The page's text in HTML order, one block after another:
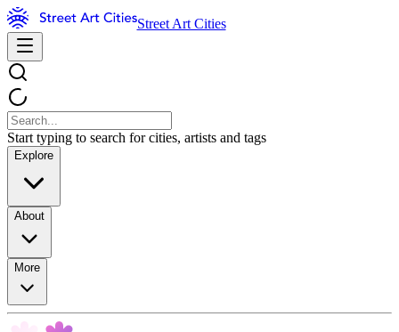
Street Art Cities
Start typing to search for cities, artists and tags
Explore
About
More